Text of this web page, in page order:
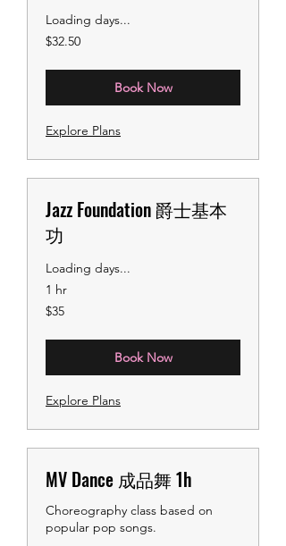
Loading days...
32.50
US
$32.50
Book Now
Explore Plans
Jazz Foundation 爵士基本
功
Loading days...
1 hr
35
US
$35
Book Now
Explore Plans
MV Dance 成品舞 1h
Choreography class based on
popular pop songs.